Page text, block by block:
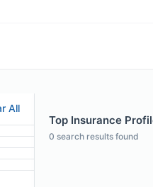
All
Top Insurance
0 search results found